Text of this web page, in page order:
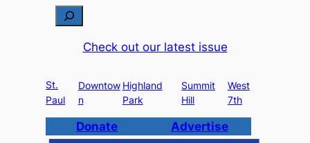
c
h
Check out our latest issue
St.
Paul
Downtow
n
Highland
Park
Summit
Hill
West
7th
Donate Advertise